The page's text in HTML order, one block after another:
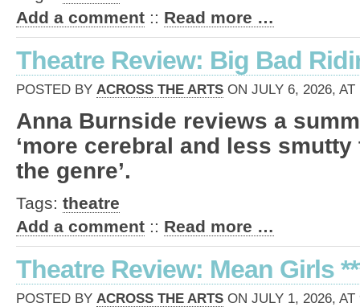
Add a comment :: Read more …
Theatre Review: Big Bad
POSTED BY ACROSS THE ARTS ON JULY 6, 2026, AT
Anna Burnside reviews a
‘more cerebral and less
the genre’.
Tags: theatre
Add a comment :: Read more …
Theatre Review: Mean Girls
POSTED BY ACROSS THE ARTS ON JULY 1, 2026, AT